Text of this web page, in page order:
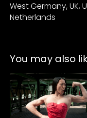
West Germany, UK,
Netherlands
You may also